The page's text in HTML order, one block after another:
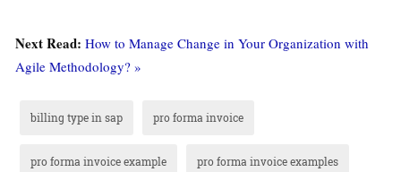
Next Read: How to Manage Change in Your Organization with
Agile Methodology? »
billing type in sap pro forma invoice
pro forma invoice example pro forma invoice examples